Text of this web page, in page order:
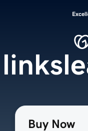
Buy Now